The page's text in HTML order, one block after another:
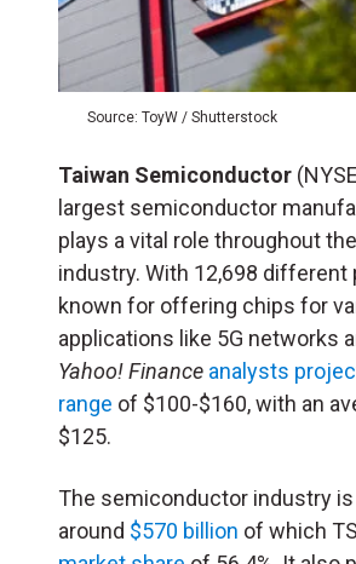
Source: ToyW / Shutterstock
Taiwan Semiconductor
largest semiconductor
plays a vital role throughout
industry. With 12,698 different
known for offering chips for
applications like 5G networks
Yahoo! Finance analysts
range of $100-$160, with an
$125.
The semiconductor industry is
around $570 billion of which